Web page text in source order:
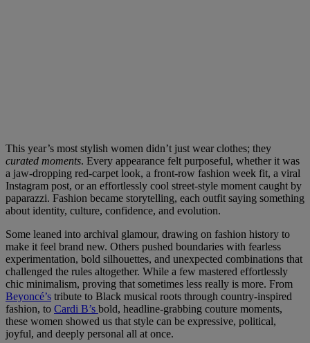
This year’s most stylish women didn’t just wear clothes; they
curated moments. Every appearance felt purposeful, whether it was
a jaw-dropping red-carpet look, a front-row fashion week fit, a viral
Instagram post, or an effortlessly cool street-style moment caught by
paparazzi. Fashion became storytelling, each outfit saying something
about identity, culture, confidence, and evolution.
Some leaned into archival glamour, drawing on fashion history to
make it feel brand new. Others pushed boundaries with fearless
experimentation, bold silhouettes, and unexpected combinations that
challenged the rules altogether. While a few mastered effortlessly
chic minimalism, proving that sometimes less really is more. From
Beyoncé’s tribute to Black musical roots through country-inspired
fashion, to Cardi B’s bold, headline-grabbing couture moments,
these women showed us that style can be expressive, political,
joyful, and deeply personal all at once.